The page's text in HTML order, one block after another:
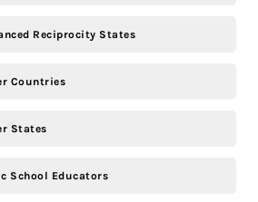
Reciprocity States
Countries
States
School Educators